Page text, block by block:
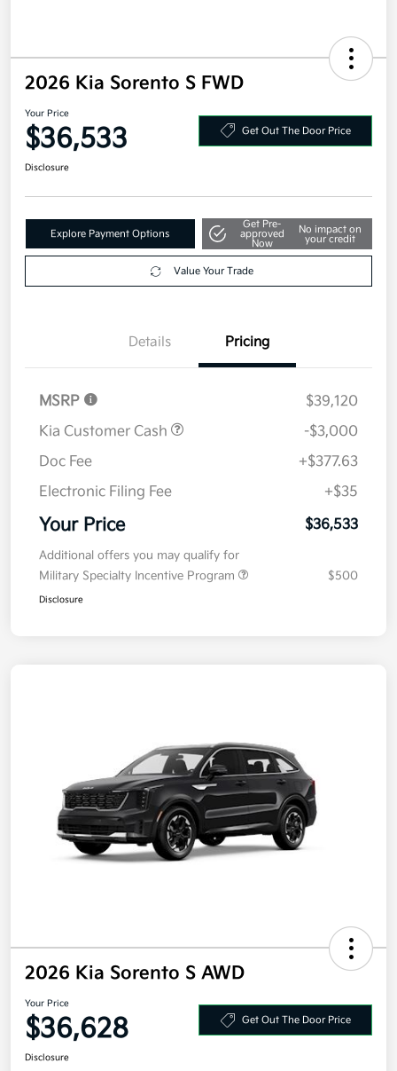
2026 Kia Sorento S FWD
Your Price
$36,533 Get Out The Door Price
Disclosure
Explore Payment Options
Get Pre-
approved
Now
No impact on
your credit
Value Your Trade
Details Pricing
MSRP
$39,120
Kia Customer Cash
-$3,000
Doc Fee
+$377.63
Electronic Filing Fee
+$35
Your Price $36,533
Additional offers you may qualify for
Military Specialty Incentive Program
$500
Disclosure
2026 Kia Sorento S AWD
Your Price
$36,628 Get Out The Door Price
Disclosure